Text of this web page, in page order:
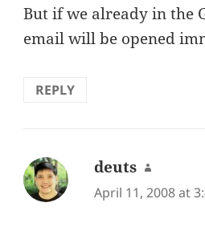
But if we already in the
email will be opened
REPLY
deuts says:
April 11, 2008 at